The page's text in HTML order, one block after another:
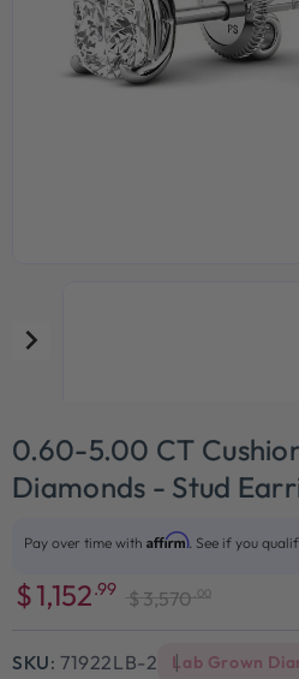
0.60-5.00 CT
Diamonds - Stud
$1,152.99 $3,570 .00
Pay over time with Affirm. See if you
SKU: 71922LB-2 Lab Grown